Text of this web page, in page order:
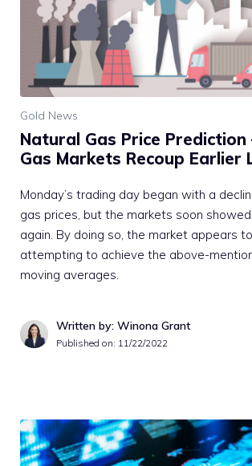
Gold News
Natural Gas Price Prediction
Gas Markets Recoup Earlier
Monday’s trading day began with a
gas prices, but the markets soon
again. By doing so, the market appears
attempting to achieve the above-
moving averages.
Written by: Winona Grant
Published on: 11/22/2022